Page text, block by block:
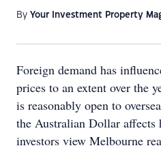
By Your Investment Property
Foreign demand has
prices to an extent over the
is reasonably open to
the Australian Dollar affects
investors view Melbourne